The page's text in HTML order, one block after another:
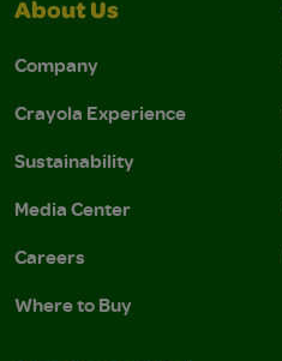
About Us
Company
Crayola Experience
Sustainability
Media Center
Careers
Where to Buy